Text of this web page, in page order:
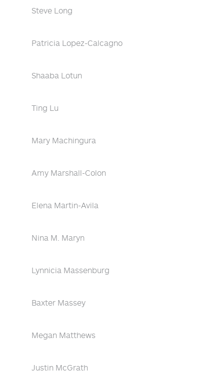
Steve Long
Patricia Lopez-Calcagno
Shaaba Lotun
Ting Lu
Mary Machingura
Amy Marshall-Colon
Elena Martin-Avila
Nina M. Maryn
Lynnicia Massenburg
Baxter Massey
Megan Matthews
Justin McGrath